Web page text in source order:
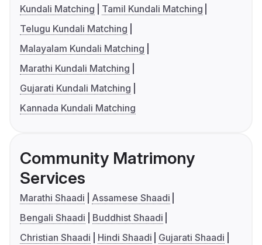
Kundali Matching
Tamil Kundali Matching
Telugu Kundali Matching
Malayalam Kundali Matching
Marathi Kundali Matching
Gujarati Kundali Matching
Kannada Kundali Matching
Community Matrimony
Services
Marathi Shaadi
Assamese Shaadi
Bengali Shaadi
Buddhist Shaadi
Christian Shaadi
Hindi Shaadi
Gujarati Shaadi